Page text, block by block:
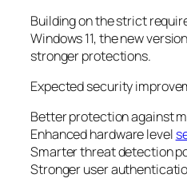
Building on the strict
Windows 11, the new
stronger protections.
Expected security
Better protection against
Enhanced hardware level
Smarter threat detection
Stronger user